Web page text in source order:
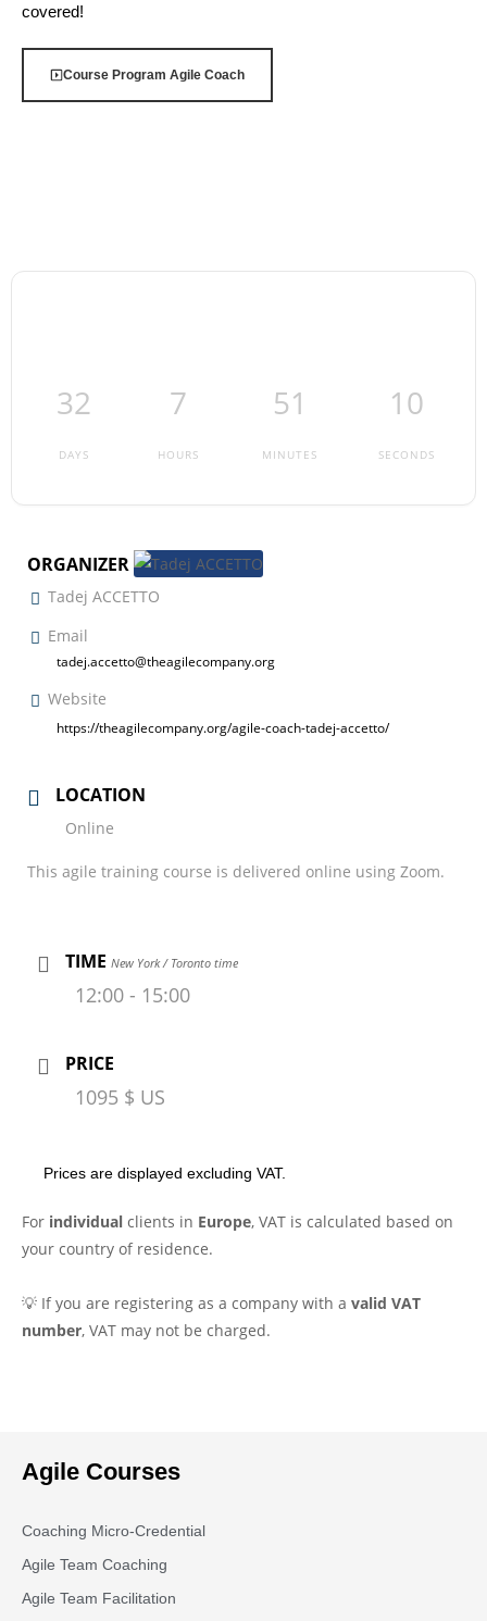
covered!
Course Program Agile Coach
32
DAYS
7
HOURS
51
MINUTES
9
SECONDS
ORGANIZER
Tadej ACCETTO
Email
tadej.accetto@theagilecompany.org
Website
https://theagilecompany.org/agile-coach-tadej-accetto/
LOCATION
Online
This agile training course is delivered online using Zoom.
TIME New York / Toronto time
12:00 - 15:00
PRICE
1095 $ US
Prices are displayed excluding VAT.
For individual clients in Europe, VAT is calculated based on
your country of residence.
💡 If you are registering as a company with a valid VAT
number, VAT may not be charged.
Agile Courses
Coaching Micro-Credential
Agile Team Coaching
Agile Team Facilitation​